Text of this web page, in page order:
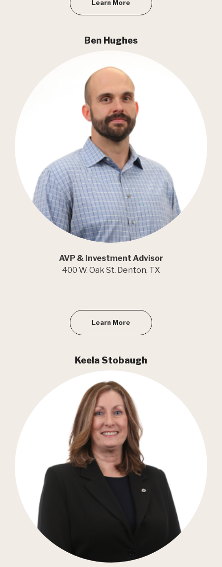
Learn More
Ben Hughes
AVP & Investment Advisor
400 W. Oak St. Denton, TX
Learn More
Keela Stobaugh